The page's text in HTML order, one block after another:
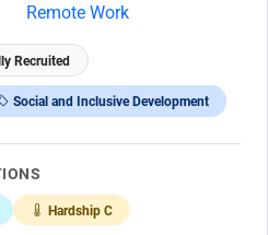
Remote Work
Recruited
Social and Inclusive Development
Hardship C